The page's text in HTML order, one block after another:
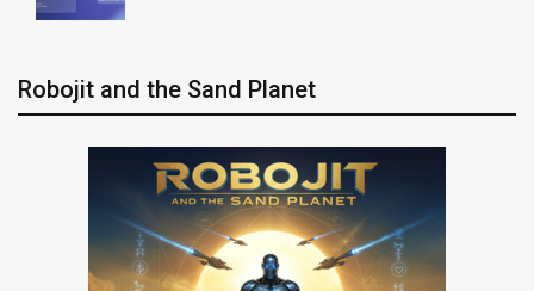
Robojit and the Sand Planet